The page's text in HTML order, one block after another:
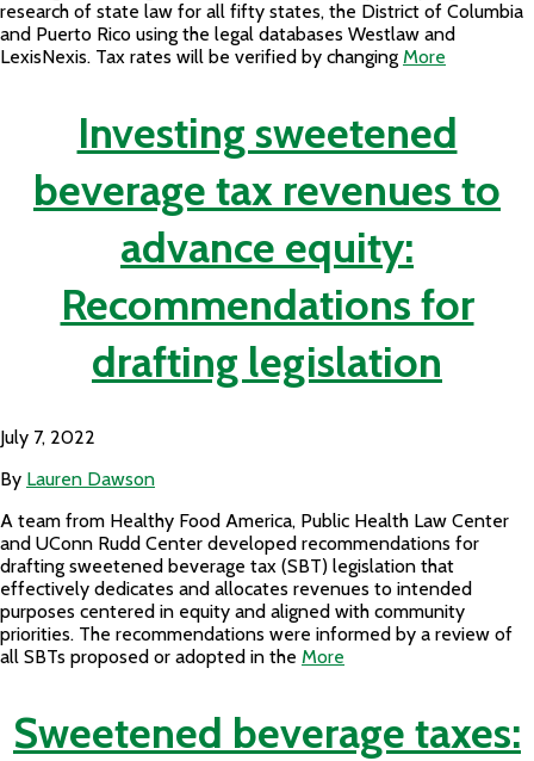
research of state law for all fifty states, the District of Columbia
and Puerto Rico using the legal databases Westlaw and
LexisNexis. Tax rates will be verified by changing More
Investing sweetened
beverage tax revenues to
advance equity:
Recommendations for
drafting legislation
July 7, 2022
By Lauren Dawson
A team from Healthy Food America, Public Health Law Center
and UConn Rudd Center developed recommendations for
drafting sweetened beverage tax (SBT) legislation that
effectively dedicates and allocates revenues to intended
purposes centered in equity and aligned with community
priorities. The recommendations were informed by a review of
all SBTs proposed or adopted in the More
Sweetened beverage taxes: